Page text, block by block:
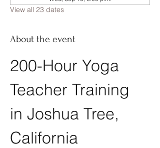
View all 23 dates
About the event
200-Hour Yoga
Teacher Training
in Joshua Tree,
California